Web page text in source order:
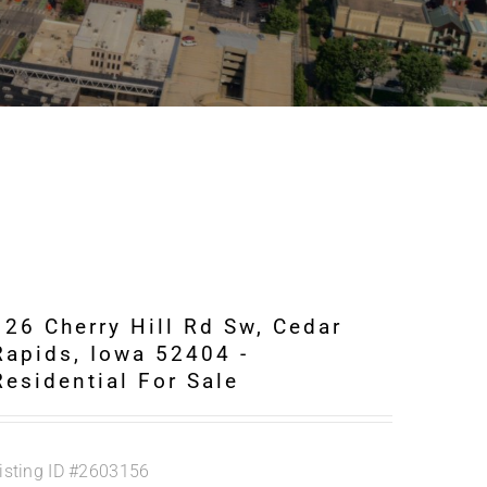
Cherry Hill Rd Sw, Cedar
Iowa 52404 -
For Sale
ID#2603156